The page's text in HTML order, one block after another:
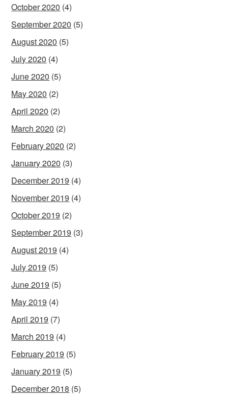
October 2020 (4)
September 2020 (5)
August 2020 (5)
July 2020 (4)
June 2020 (5)
May 2020 (2)
April 2020 (2)
March 2020 (2)
February 2020 (2)
January 2020 (3)
December 2019 (4)
November 2019 (4)
October 2019 (2)
September 2019 (3)
August 2019 (4)
July 2019 (5)
June 2019 (5)
May 2019 (4)
April 2019 (7)
March 2019 (4)
February 2019 (5)
January 2019 (5)
December 2018 (5)